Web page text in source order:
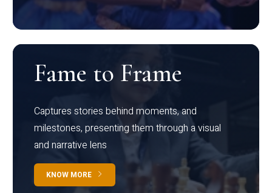
Fame to Frame
Captures stories behind moments, and
milestones, presenting them through a visual
and narrative lens
KNOW MORE